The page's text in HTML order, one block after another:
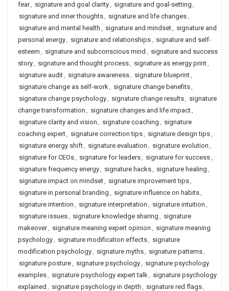
fear, signature and goal clarity, signature and goal-setting ,
signature and inner thoughts, signature and life changes,
signature and mental health , signature and mindset, signature and
personal energy, signature and relationships, signature and self-
esteem , signature and subconscious mind , signature and success
story, signature and thought process, signature as energy print,
signature audit, signature awareness, signature blueprint,
signature change as self-work, signature change benefits,
signature change psychology, signature change results, signature
change transformation , signature changes and life impact,
signature clarity and vision , signature coaching , signature
coaching expert, signature correction tips, signature design tips,
signature energy shift, signature evaluation , signature evolution ,
signature for CEOs, signature for leaders, signature for success,
signature frequency energy, signature hacks, signature healing ,
signature impact on mindset, signature improvement tips,
signature in personal branding , signature influence on habits,
signature intention , signature interpretation , signature intuition ,
signature issues, signature knowledge sharing , signature
makeover, signature meaning expert opinion , signature meaning
psychology, signature modification effects, signature
modification psychology, signature myths, signature patterns,
signature posture, signature psychology, signature psychology
examples, signature psychology expert talk, signature psychology
explained , signature psychology in depth , signature red flags,